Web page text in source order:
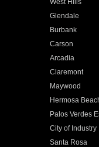
West Hills
Glendale
Burbank
Carson
Arcadia
Claremont
Maywood
Hermosa
Palos Verdes
City of Industry
Santa Rosa